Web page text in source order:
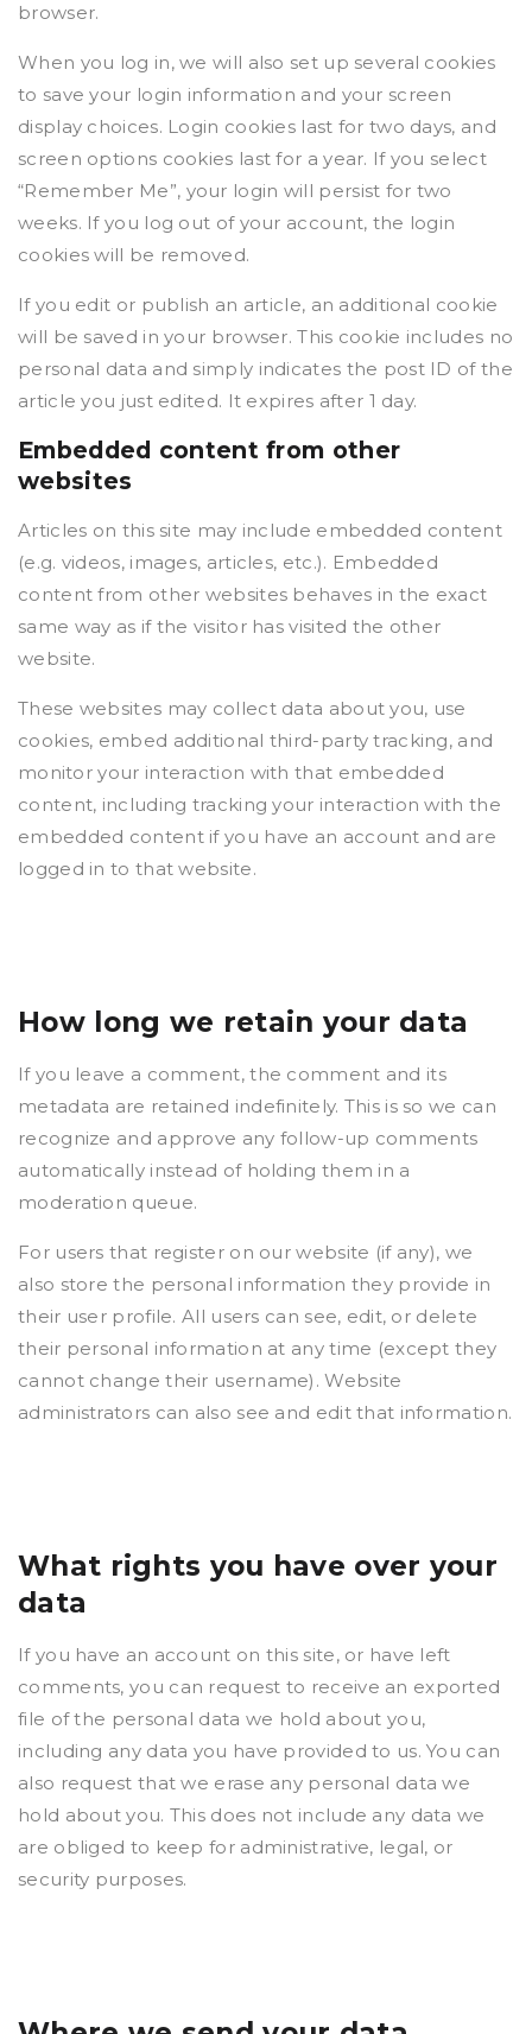
browser.
When you log in, we will also set up several cookies
to save your login information and your screen
display choices. Login cookies last for two days, and
screen options cookies last for a year. If you select
“Remember Me”, your login will persist for two
weeks. If you log out of your account, the login
cookies will be removed.
If you edit or publish an article, an additional cookie
will be saved in your browser. This cookie includes no
personal data and simply indicates the post ID of the
article you just edited. It expires after 1 day.
Embedded content from other
websites
Articles on this site may include embedded content
(e.g. videos, images, articles, etc.). Embedded
content from other websites behaves in the exact
same way as if the visitor has visited the other
website.
These websites may collect data about you, use
cookies, embed additional third-party tracking, and
monitor your interaction with that embedded
content, including tracking your interaction with the
embedded content if you have an account and are
logged in to that website.
How long we retain your data
If you leave a comment, the comment and its
metadata are retained indefinitely. This is so we can
recognize and approve any follow-up comments
automatically instead of holding them in a
moderation queue.
For users that register on our website (if any), we
also store the personal information they provide in
their user profile. All users can see, edit, or delete
their personal information at any time (except they
cannot change their username). Website
administrators can also see and edit that information.
What rights you have over your
data
If you have an account on this site, or have left
comments, you can request to receive an exported
file of the personal data we hold about you,
including any data you have provided to us. You can
also request that we erase any personal data we
hold about you. This does not include any data we
are obliged to keep for administrative, legal, or
security purposes.